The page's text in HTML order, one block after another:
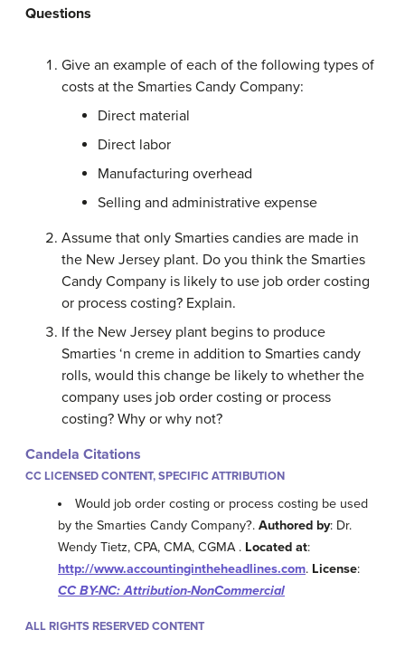
Questions
Give an example of each of the following types of
costs at the Smarties Candy Company:
Direct material
Direct labor
Manufacturing overhead
Selling and administrative expense
Assume that only Smarties candies are made in
the New Jersey plant. Do you think the Smarties
Candy Company is likely to use job order costing
or process costing? Explain.
If the New Jersey plant begins to produce
Smarties ‘n creme in addition to Smarties candy
rolls, would this change be likely to whether the
company uses job order costing or process
costing? Why or why not?
Candela Citations
CC LICENSED CONTENT, SPECIFIC ATTRIBUTION
Would job order costing or process costing be used
by the Smarties Candy Company?. Authored by: Dr.
Wendy Tietz, CPA, CMA, CGMA . Located at:
http://www.accountingintheheadlines.com. License:
CC BY-NC: Attribution-NonCommercial
ALL RIGHTS RESERVED CONTENT